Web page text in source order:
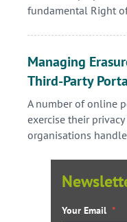
fundamental Right of
Managing
Third-Party
A number of online
exercise their
organisations
Your Email *